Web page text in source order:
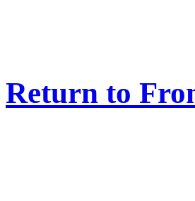
Return to